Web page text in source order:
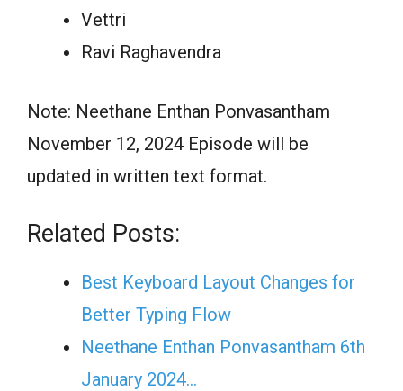
Vettri
Ravi Raghavendra
Note: Neethane Enthan Ponvasantham
November 12, 2024 Episode will be
updated in written text format.
Related Posts:
Best Keyboard Layout Changes for
Better Typing Flow
Neethane Enthan Ponvasantham 6th
January 2024…